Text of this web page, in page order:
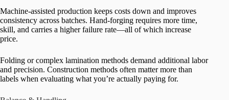
Machine-assisted production keeps costs down and improves
consistency across batches. Hand-forging requires more time,
skill, and carries a higher failure rate—all of which increase
price.
Folding or complex lamination methods demand additional labor
and precision. Construction methods often matter more than
labels when evaluating what you’re actually paying for.